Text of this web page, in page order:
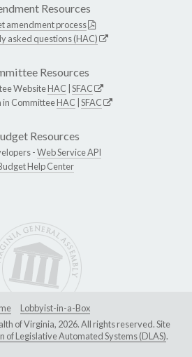
Resources
amendment process
asked questions (HAC)
Resources
WebsiteHAC SFAC
in CommitteeHAC SFAC
Resources
-Web Service API
Help Center
Lobbyist-in-a-Box
of Virginia, 2026. All rights reserved. Site
of Legislative Automated Systems (DLAS).